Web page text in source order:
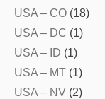
USA – CO (18)
USA – DC (1)
USA – ID (1)
USA – MT (1)
USA – NV (2)